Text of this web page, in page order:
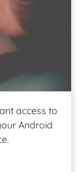
access to
Android